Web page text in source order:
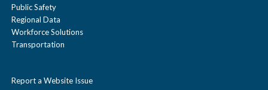
Public Safety
Regional Data
Workforce Solutions
Transportation
Report a Website Issue